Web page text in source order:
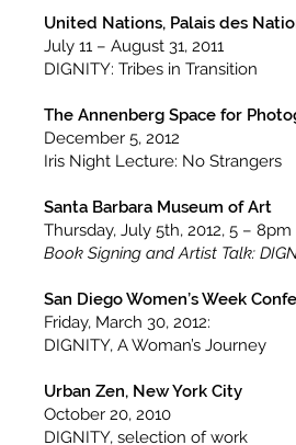
United Nations, Palais des
July 11 – August 31, 2011
DIGNITY: Tribes in Transition
The Annenberg Space for
December 5, 2012
Iris Night Lecture: No Strangers
Santa Barbara Museum of Art
Thursday, July 5th, 2012, 5 – 8pm
Book Signing and Artist Talk:
San Diego Women’s Week
Friday, March 30, 2012:
DIGNITY, A Woman’s Journey
Urban Zen, New York City
October 20, 2010
DIGNITY, selection of work